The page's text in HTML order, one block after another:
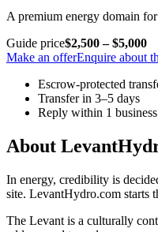
A premium energy domain
Guide price$2,500 – $5,000
Make an offerEnquire about
Escrow-protected
Transfer in 3–5 days
Reply within 1
About
In energy, credibility is
site. LevantHydro.com starts
The Levant is a culturally